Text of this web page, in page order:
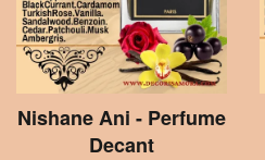
Nishane Ani - Perfume
Decant